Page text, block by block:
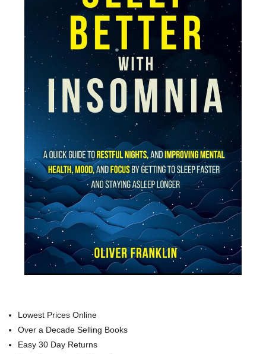
Lowest Prices Online
Over a Decade Selling Books
Easy 30 Day Returns